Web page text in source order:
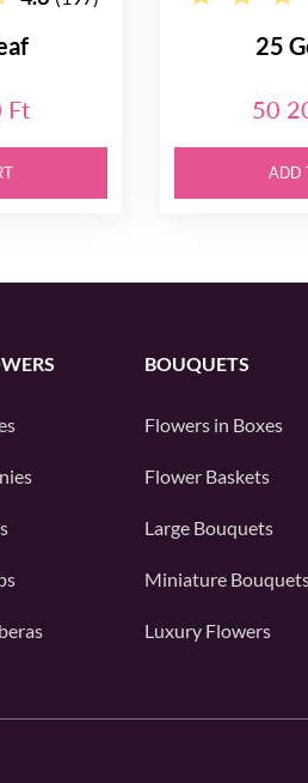
Ft
25
50
ADD
BOUQUETS
Flowers in Boxes
Flower Baskets
Large Bouquets
Miniature
Luxury Flowers